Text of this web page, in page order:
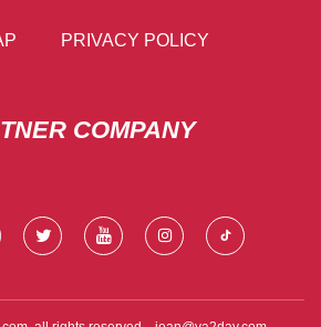
PRIVACY POLICY
COMPANY